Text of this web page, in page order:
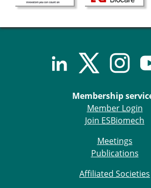
Membership
Member Login
Join ESBiomech
Meetings
Publications
Affiliated Societies